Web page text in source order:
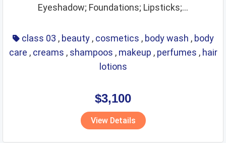
precious stones
preservatives
preserved foods
printing materials
raw agricultural products
raw fibrous textile
raw grains and seeds
razors
refrigerating
scientific and technological services
sex toys and appliances
Eyeshadow; Foundations; Lipsticks;...
class 03 , beauty , cosmetics , body wash , body
care , creams , shampoos , makeup , perfumes , hair
lotions
$3,100
View Details